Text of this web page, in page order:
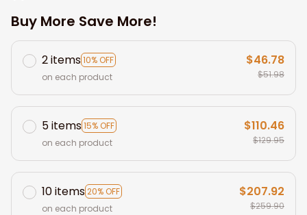
Buy More Save More!
2 items10% OFF
on each product
$46.78
$51.98
5 items15% OFF
on each product
$110.46
$129.95
10 items20% OFF
on each product
$207.92
$259.90